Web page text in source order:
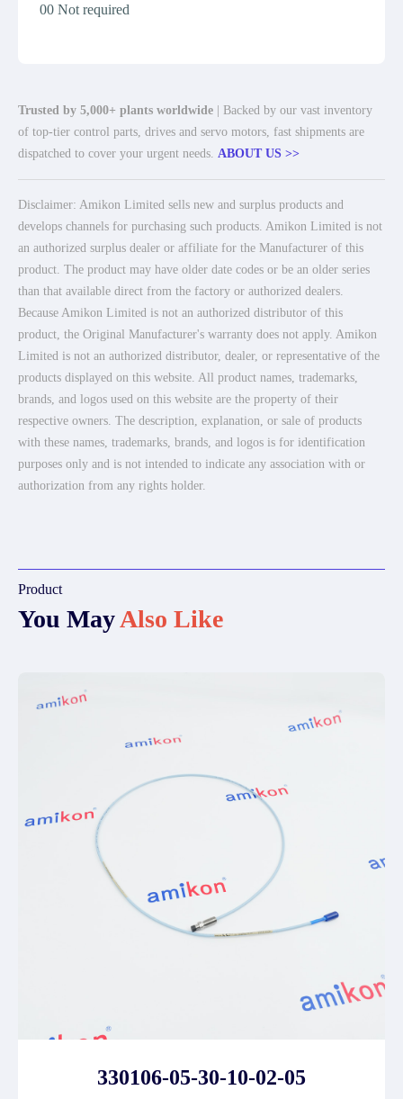
00 Not required
Trusted by 5,000+ plants worldwide | Backed by our vast inventory
of top-tier control parts, drives and servo motors, fast shipments are
dispatched to cover your urgent needs. ABOUT US >>
Disclaimer: Amikon Limited sells new and surplus products and
develops channels for purchasing such products. Amikon Limited is not
an authorized surplus dealer or affiliate for the Manufacturer of this
product. The product may have older date codes or be an older series
than that available direct from the factory or authorized dealers.
Because Amikon Limited is not an authorized distributor of this
product, the Original Manufacturer's warranty does not apply. Amikon
Limited is not an authorized distributor, dealer, or representative of the
products displayed on this website. All product names, trademarks,
brands, and logos used on this website are the property of their
respective owners. The description, explanation, or sale of products
with these names, trademarks, brands, and logos is for identification
purposes only and is not intended to indicate any association with or
authorization from any rights holder.
Product
You MayAlso Like
330106-05-30-10-02-05